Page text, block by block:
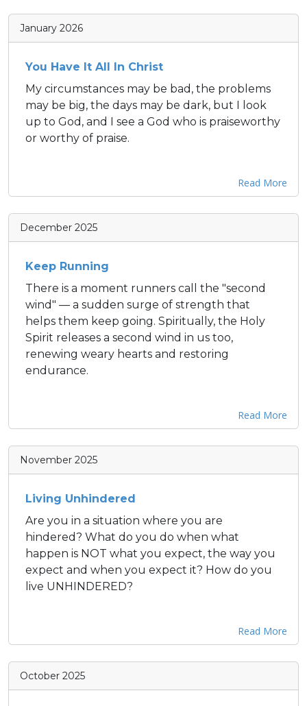
January 2026
You Have It All In Christ
My circumstances may be bad, the problems
may be big, the days may be dark, but I look
up to God, and I see a God who is praiseworthy
or worthy of praise.
Read More
December 2025
Keep Running
There is a moment runners call the "second
wind" — a sudden surge of strength that
helps them keep going. Spiritually, the Holy
Spirit releases a second wind in us too,
renewing weary hearts and restoring
endurance.
Read More
November 2025
Living Unhindered
Are you in a situation where you are
hindered? What do you do when what
happen is NOT what you expect, the way you
expect and when you expect it? How do you
live UNHINDERED?
Read More
October 2025